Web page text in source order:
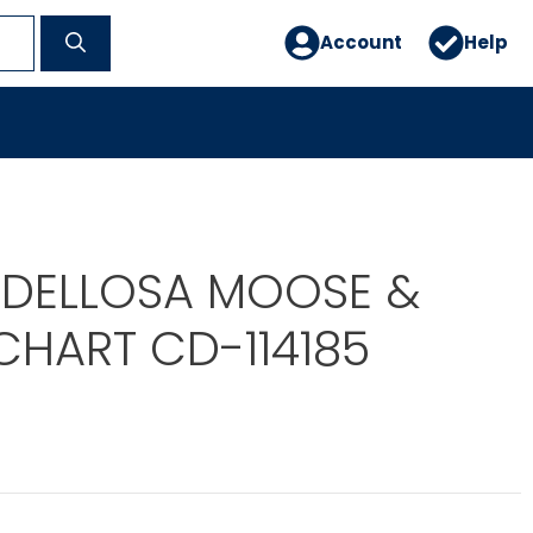
Account Help
MOOSE &
CD-114185